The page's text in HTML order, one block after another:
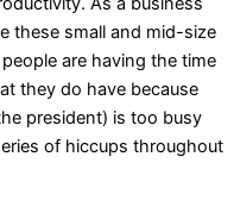
these small and mid-size
are having the time
they do have because
president) is too busy
of hiccups throughout